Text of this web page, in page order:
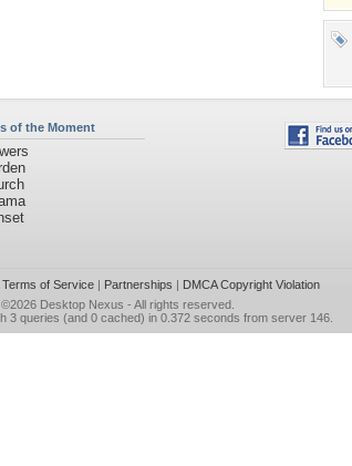
of the Moment
Terms of Service| Partnerships | DMCA Copyright Violation
©2026 Desktop Nexus - All rights reserved.
3 queries (and 0 cached) in 0.372 seconds from server 146.